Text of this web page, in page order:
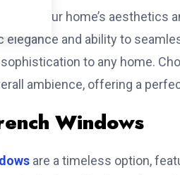
your home’s aesthetics
elegance and ability to
to any home.
ambience, offering a
Windows
are a timeless option,